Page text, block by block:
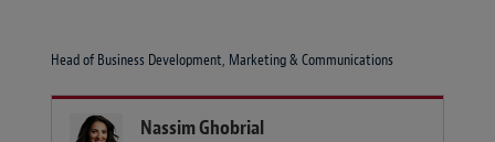
Head of Business Development, Marketing & Communications
Nassim Ghobrial